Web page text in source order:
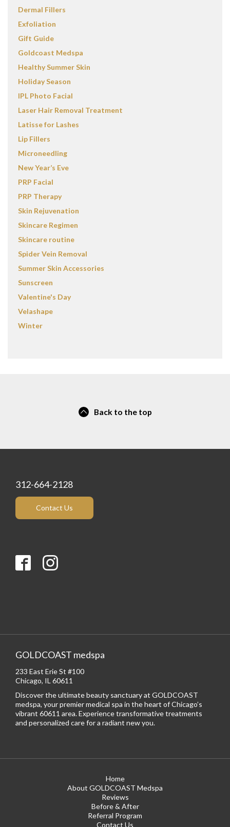
Dermal Fillers
Exfoliation
Gift Guide
Goldcoast Medspa
Healthy Summer Skin
Holiday Season
IPL Photo Facial
Laser Hair Removal Treatment
Latisse for Lashes
Lip Fillers
Microneedling
New Year’s Eve
PRP Facial
PRP Therapy
Skin Rejuvenation
Skincare Regimen
Skincare routine
Spider Vein Removal
Summer Skin Accessories
Sunscreen
Valentine's Day
Velashape
Winter
Back to the top
312-664-2128
Contact Us
GOLDCOAST medspa
233 East Erie St #100
Chicago, IL 60611
Discover the ultimate beauty sanctuary at GOLDCOAST
medspa, your premier medical spa in the heart of Chicago’s
vibrant 60611 area. Experience transformative treatments
and personalized care for a radiant new you.
Home
About GOLDCOAST Medspa
Reviews
Before & After
Referral Program
Contact Us